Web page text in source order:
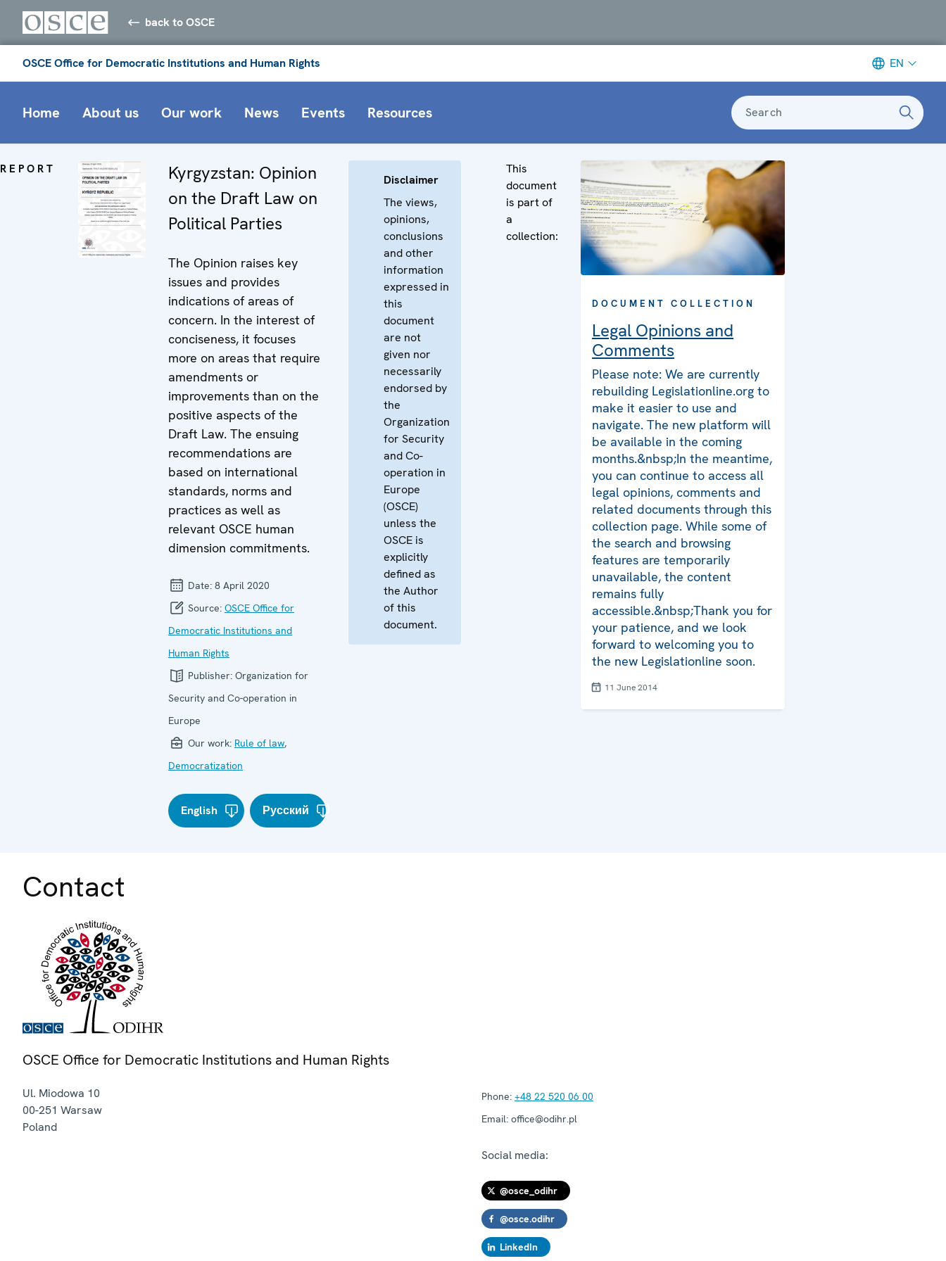
back to OSCE
OSCE Office for Democratic Institutions and Human Rights EN
Home About us Our work News Events Resources Search
REPORT
Kyrgyzstan: Opinion
on the Draft Law on
Political Parties
The Opinion raises key
issues and provides
indications of areas of
concern. In the interest of
conciseness, it focuses
more on areas that require
amendments or
improvements than on the
positive aspects of the
Draft Law. The ensuing
recommendations are
based on international
standards, norms and
practices as well as
relevant OSCE human
dimension commitments.
Date: 8 April 2020
Source: OSCE Office for
Democratic Institutions and
Human Rights
Publisher: Organization for
Security and Co-operation in
Europe
Our work: Rule of law,
Democratization
English Русский
Disclaimer
The views,
opinions,
conclusions
and other
information
expressed in
this
document
are not
given nor
necessarily
endorsed by
the
Organization
for Security
and Co-
operation in
Europe
(OSCE)
unless the
OSCE is
explicitly
defined as
the Author
of this
document.
This
document
is part of
a
collection:
DOCUMENT COLLECTION
Legal Opinions and
Comments
Please note: We are currently
rebuilding Legislationline.org to
make it easier to use and
navigate. The new platform will
be available in the coming
months.&nbsp;In the meantime,
you can continue to access all
legal opinions, comments and
related documents through this
collection page. While some of
the search and browsing
features are temporarily
unavailable, the content
remains fully
accessible.&nbsp;Thank you for
your patience, and we look
forward to welcoming you to
the new Legislationline soon.
11 June 2014
Contact
OSCE Office for Democratic Institutions and Human Rights
Ul. Miodowa 10
00-251 Warsaw
Poland
Phone: +48 22 520 06 00
Email: office@odihr.pl
Social media:
@osce_odihr
@osce.odihr
LinkedIn